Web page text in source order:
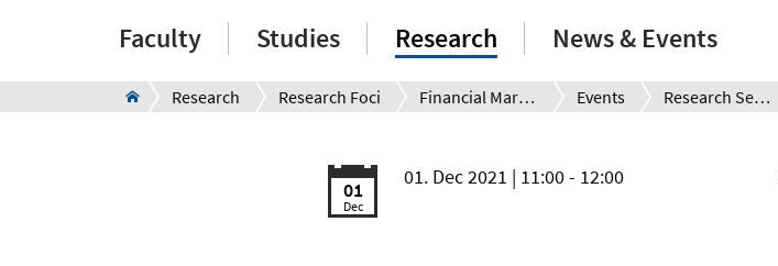
Faculty Studies Research News & Events
Research Research Foci Financial Markets and the Global Challenges Events Research Seminar
01
Dec
01. Dec 2021 | 11:00 - 12:00